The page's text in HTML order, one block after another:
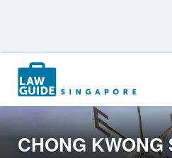
Search
for:
CHONG KWONG